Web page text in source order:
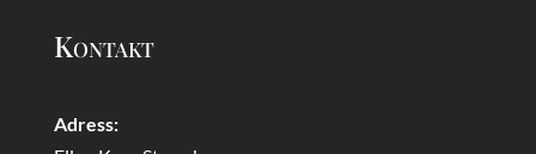
Kontakt
Adress: